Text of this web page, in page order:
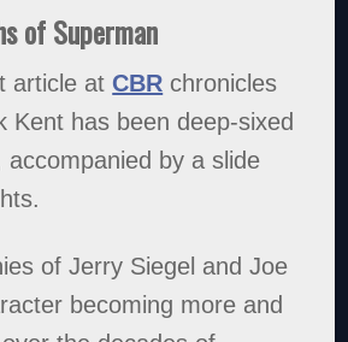
of Superman
article at CBR chronicles
Kent has been deep-sixed
accompanied by a slide
of Jerry Siegel and Joe
becoming more and